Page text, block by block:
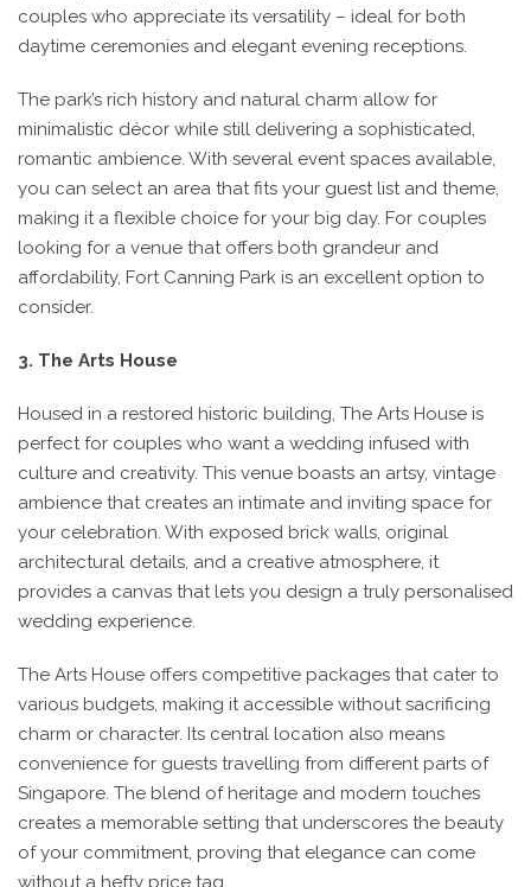
couples who appreciate its versatility – ideal for both
daytime ceremonies and elegant evening receptions.
The park’s rich history and natural charm allow for
minimalistic décor while still delivering a sophisticated,
romantic ambience. With several event spaces available,
you can select an area that fits your guest list and theme,
making it a flexible choice for your big day. For couples
looking for a venue that offers both grandeur and
affordability, Fort Canning Park is an excellent option to
consider.
3. The Arts House
Housed in a restored historic building, The Arts House is
perfect for couples who want a wedding infused with
culture and creativity. This venue boasts an artsy, vintage
ambience that creates an intimate and inviting space for
your celebration. With exposed brick walls, original
architectural details, and a creative atmosphere, it
provides a canvas that lets you design a truly personalised
wedding experience.
The Arts House offers competitive packages that cater to
various budgets, making it accessible without sacrificing
charm or character. Its central location also means
convenience for guests travelling from different parts of
Singapore. The blend of heritage and modern touches
creates a memorable setting that underscores the beauty
of your commitment, proving that elegance can come
without a hefty price tag.